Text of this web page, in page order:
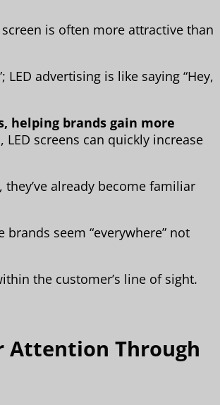
is often more attractive than
LED advertising is like saying “Hey,
helping brands gain more
screens can quickly increase
already become familiar
brands seem “everywhere” not
the customer’s line of sight.
Attention Through